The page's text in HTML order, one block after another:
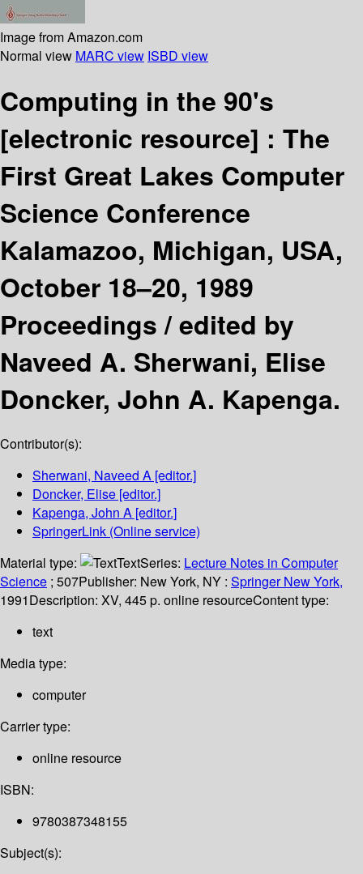
Image from Amazon.com
Normal view MARC view ISBD view
Computing in the 90's
[electronic resource] : The
First Great Lakes Computer
Science Conference
Kalamazoo, Michigan, USA,
October 18–20, 1989
Proceedings /edited by
Naveed A. Sherwani, Elise
Doncker, John A. Kapenga.
Contributor(s):
Sherwani, Naveed A [editor.]
Doncker, Elise [editor.]
Kapenga, John A [editor.]
SpringerLink (Online service)
Material type:
TextSeries: Lecture Notes in Computer
Science ; 507Publisher: New York, NY : Springer New York,
1991Description: XV, 445 p. online resourceContent type:
text
Media type:
computer
Carrier type:
online resource
ISBN:
9780387348155
Subject(s):